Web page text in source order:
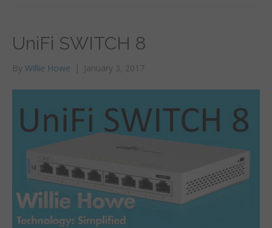
UniFi SWITCH 8
By Willie Howe | January 3, 2017